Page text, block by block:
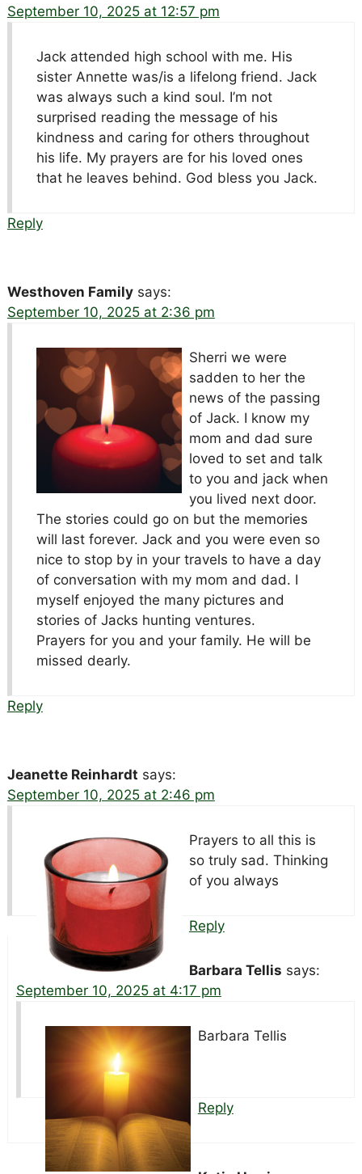
September 10, 2025 at 12:57 pm
Jack attended high school with me. His
sister Annette was/is a lifelong friend. Jack
was always such a kind soul. I’m not
surprised reading the message of his
kindness and caring for others throughout
his life. My prayers are for his loved ones
that he leaves behind. God bless you Jack.
Reply
Westhoven Family says:
September 10, 2025 at 2:36 pm
Sherri we were
sadden to her the
news of the passing
of Jack. I know my
mom and dad sure
loved to set and talk
to you and jack when
you lived next door.
The stories could go on but the memories
will last forever. Jack and you were even so
nice to stop by in your travels to have a day
of conversation with my mom and dad. I
myself enjoyed the many pictures and
stories of Jacks hunting ventures.
Prayers for you and your family. He will be
missed dearly.
Reply
Jeanette Reinhardt says:
September 10, 2025 at 2:46 pm
Prayers to all this is
so truly sad. Thinking
of you always
Reply
Barbara Tellis says:
September 10, 2025 at 4:17 pm
Barbara Tellis
Reply